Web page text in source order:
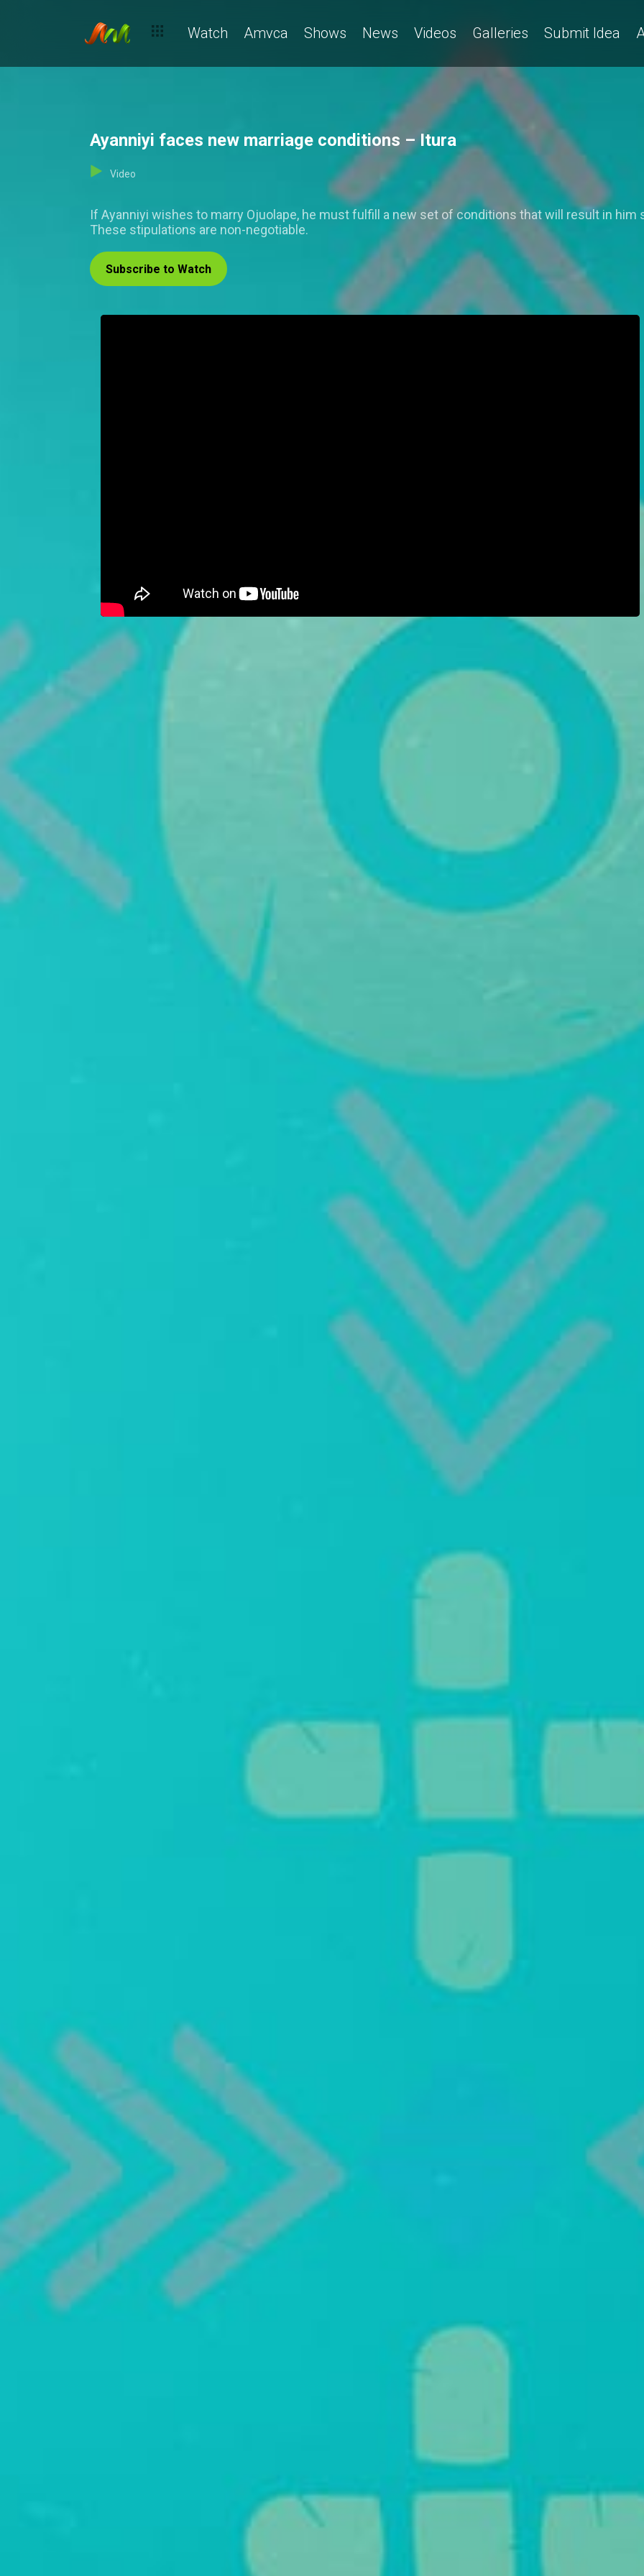
Watch Amvca Shows News Videos Galleries Submit Idea
Ayanniyi faces new marriage conditions – Itura
Video
If Ayanniyi wishes to marry Ojuolape, he must fulfill a new set of conditions that will result in
These stipulations are non-negotiable.
Subscribe to Watch